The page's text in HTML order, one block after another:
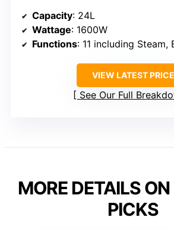
Capacity: 24L
Wattage: 1600W
Functions: 11 including Steam,
VIEW LATEST PRICE
See Our Full
MORE DETAILS
PICKS